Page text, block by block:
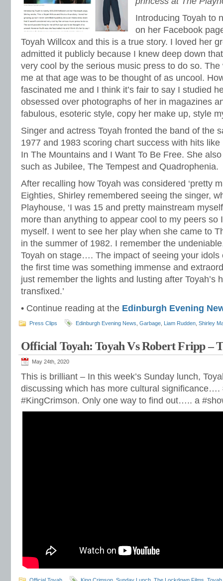
Introducing Toyah to
on her Facebook
Toyah Willcox and this is a true story. I loved her
admitted it publicly because I knew deep down
very cool by the serious music press to do so.
me at that age was to be thought of as uncool.
fascinated me and I think it’s fair to say I studied
obsessed over photographs of her in magazines
fabulous, esoteric style, copy her make up, style
Singer and actress Toyah fronted the band of the
1977 and 1983 scoring chart success with hits like
In The Mountains and I Want To Be Free. She
such as Jubilee, The Tempest and Quadrophenia.
After recalling how Toyah was considered ‘pretty
Eighties, Shirley remembered seeing the singer,
Playhouse, ‘I was 15 and pretty mainstream
more than anything to appear cool to my peers so
myself. I went to see her play when she came to
in the summer of 1982. I remember the
Toyah on stage…. The impact of seeing your idols
the first time was something immense and
just remember the lights and lusting after Toyah’s
transfixed.’
• Continue reading at the Edinburgh Evening
Press Clips Edinburgh Evening News Garbage Liam Rudden Shirley
Official Toyah: Toyah Vs Robert Fripp –
May 24th, 2020
This is brilliant – In this week’s Sunday lunch,
discussing which has more cultural significance….
#KingCrimson. Only one way to find out….. a